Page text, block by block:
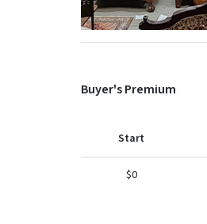
Buyer's Premium
Start
$0